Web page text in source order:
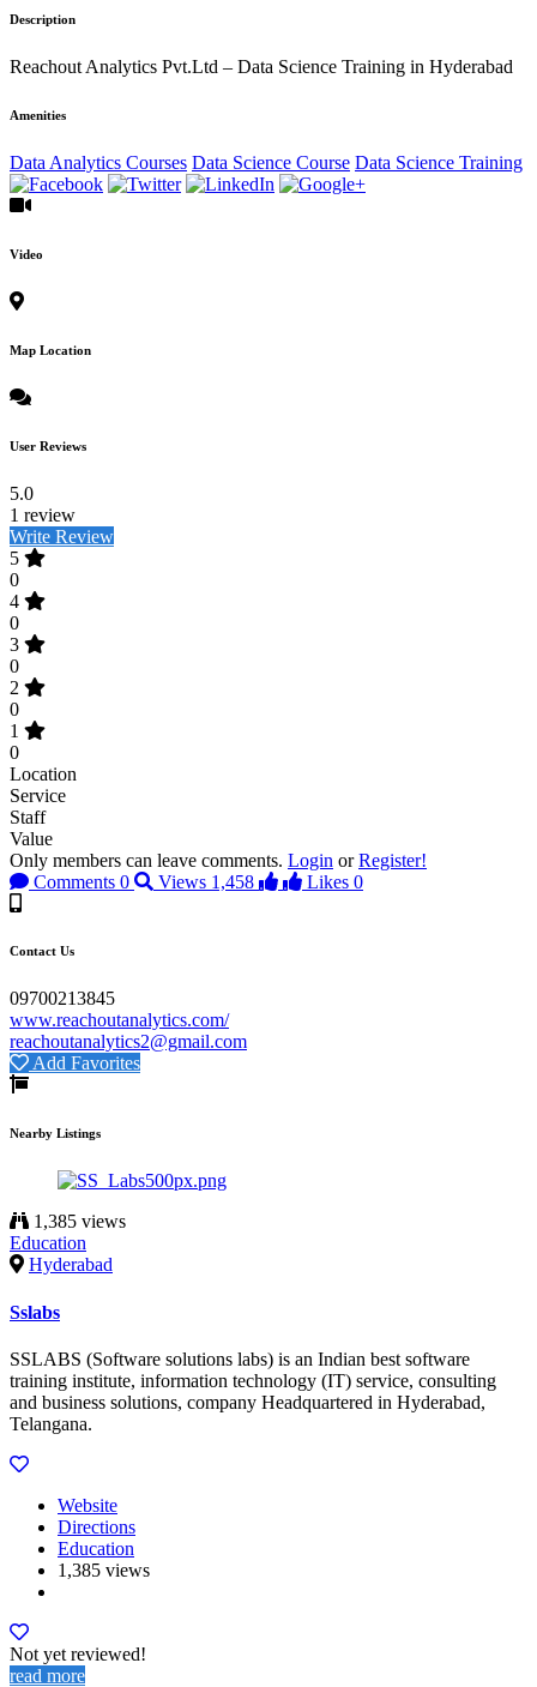
Description
Reachout Analytics Pvt.Ltd – Data Science Training in Hyderabad
Amenities
Data Analytics Courses Data Science Course Data Science Training
Video
Map Location
User Reviews
5.0
1 review
Write Review
5
0
4
0
3
0
2
0
1
0
Location
Service
Staff
Value
Only members can leave comments. Login orRegister!
Comments 0 Views 1,458 Likes 0
Contact Us
09700213845
www.reachoutanalytics.com/
reachoutanalytics2@gmail.com
Add Favorites
Nearby Listings
1,385 views
Education
Hyderabad
Sslabs
SSLABS (Software solutions labs) is an Indian best software
training institute, information technology (IT) service, consulting
and business solutions, company Headquartered in Hyderabad,
Telangana.
Website
Directions
Education
1,385 views
Not yet reviewed!
read more